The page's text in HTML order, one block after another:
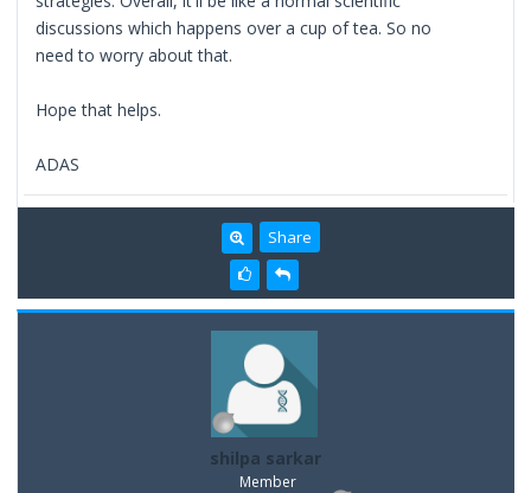
discussions which happens over a cup of tea. So no
need to worry about that.
Hope that helps.
ADAS
Share
shilpa sarkar
Member